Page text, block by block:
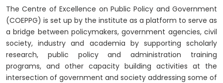
TheCentre of Excellence on Public Policy and Government
(COEPPG) is set up by the institute as a platform to serve as
a bridge between policymakers, government agencies, civil
society, industry and academia by supporting scholarly
research, public policy and administration training
programs, and other capacity building activities at the
intersection of government and society addressing some of